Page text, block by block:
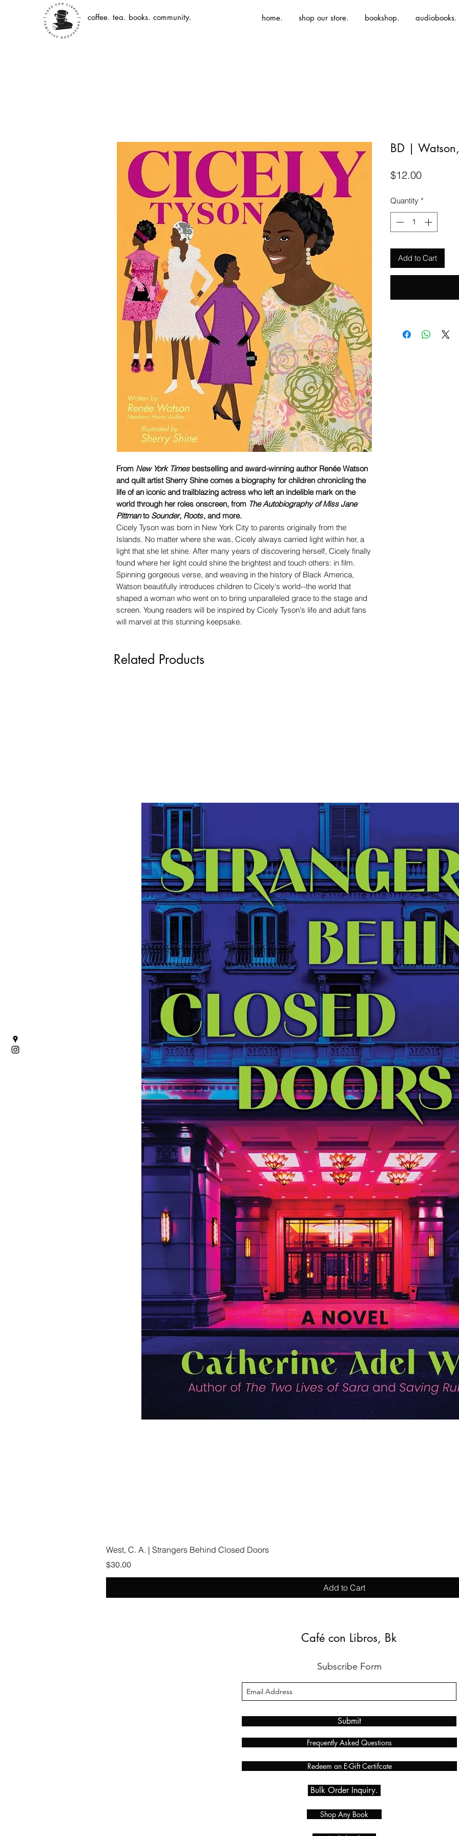
coffee. tea. books. community. home. shop our store. bookshop. audiobooks.
From New York Timesbestselling and award-winning author Renée Watson
and quilt artist Sherry Shine comes a biography for children chronicling the
life of an iconic and trailblazing actress who left an indelible mark on the
world through her roles onscreen, from The Autobiography of Miss Jane
Pittmanto Sounder, Roots, and more.
Cicely Tyson was born in New York City to parents originally from the
Islands. No matter where she was, Cicely always carried light within her, a
light that she let shine. After many years of discovering herself, Cicely finally
found where her light could shine the brightest and touch others: in film.
Spinning gorgeous verse, and weaving in the history of Black America,
Watson beautifully introduces children to Cicely's world--the world that
shaped a woman who went on to bring unparalleled grace to the stage and
screen. Young readers will be inspired by Cicely Tyson's life and adult fans
will marvel at this stunning keepsake.
BD |
$12.00Price
Quantity *
Add to Cart
Related Products
West, C. A. | Strangers Behind Closed Doors
Price
$30.00
Add to Cart
Café con Libros, Bk
Subscribe Form
Submit
Frequently Asked Questions
Redeem an E-Gift Certifcate
Bulk Order Inquiry.
Shop Any Book